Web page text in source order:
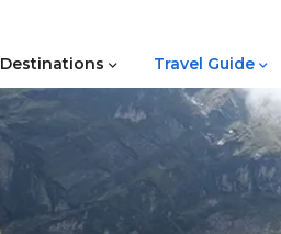
Destinations Travel Guide